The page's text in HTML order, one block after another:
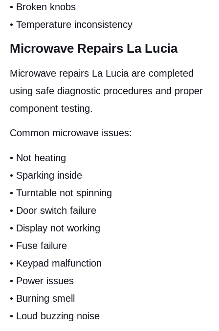
• Broken knobs
• Temperature inconsistency
Microwave Repairs La Lucia
Microwave repairs La Lucia are completed
using safe diagnostic procedures and proper
component testing.
Common microwave issues:
• Not heating
• Sparking inside
• Turntable not spinning
• Door switch failure
• Display not working
• Fuse failure
• Keypad malfunction
• Power issues
• Burning smell
• Loud buzzing noise